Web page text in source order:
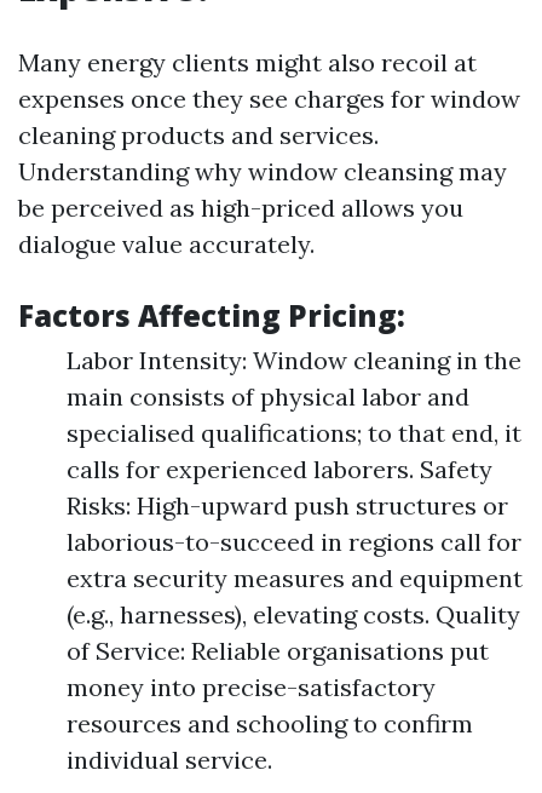
Many energy clients might also recoil at
expenses once they see charges for window
cleaning products and services.
Understanding why window cleansing may
be perceived as high-priced allows you
dialogue value accurately.
Factors Affecting Pricing:
Labor Intensity: Window cleaning in the
main consists of physical labor and
specialised qualifications; to that end, it
calls for experienced laborers. Safety
Risks: High-upward push structures or
laborious-to-succeed in regions call for
extra security measures and equipment
(e.g., harnesses), elevating costs. Quality
of Service: Reliable organisations put
money into precise-satisfactory
resources and schooling to confirm
individual service.